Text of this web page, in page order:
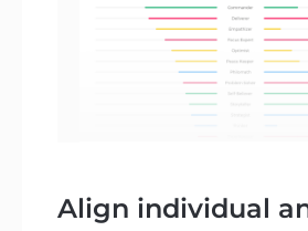
Align individual